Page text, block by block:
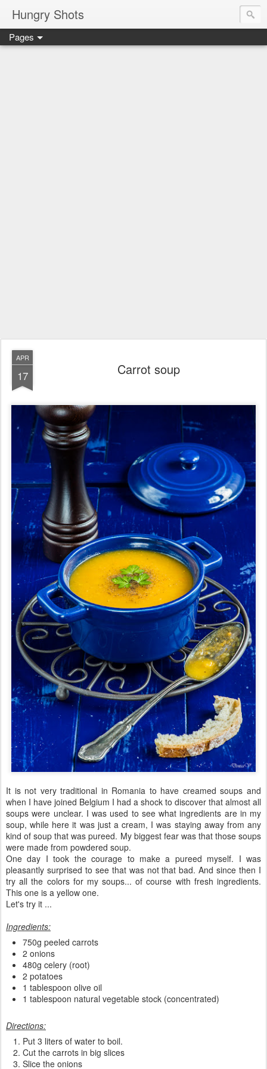
Hungry Shots
Pages
APR
17 Carrot soup
It is not very traditional in Romania to have creamed soups and
when I have joined Belgium I had a shock to discover that almost all
soups were unclear. I was used to see what ingredients are in my
soup, while here it was just a cream, I was staying away from any
kind of soup that was pureed. My biggest fear was that those soups
were made from powdered soup.
One day I took the courage to make a pureed myself. I was
pleasantly surprised to see that was not that bad. And since then I
try all the colors for my soups... of course with fresh ingredients.
This one is a yellow one.
Let's try it ...
Ingredients:
750g peeled carrots
2 onions
480g celery (root)
2 potatoes
1 tablespoon olive oil
1 tablespoon natural vegetable stock (concentrated)
Directions:
Put 3 liters of water to boil.
Cut the carrots in big slices
Slice the onions